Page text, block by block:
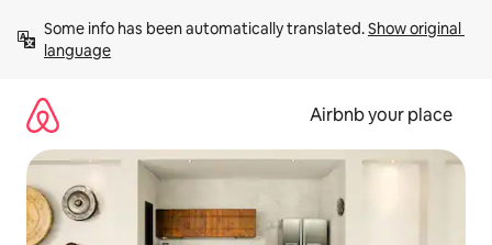
content
Some info has been automatically translated. Show original
language
Airbnb your place